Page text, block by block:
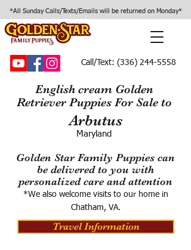
*All Sunday Calls/Texts/Emails will be returned on Monday*
Call/Text: (336) 244-5558
English cream Golden
Retriever Puppies For Sale to
Arbutus
Maryland
Golden Star Family Puppies can
be delivered to you with
personalized care and attention
*We also welcome visits to our home in
Chatham, VA.
Travel Information